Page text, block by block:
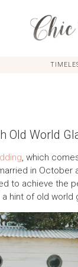
Old World
, which
in October
to achieve the
hint of old world